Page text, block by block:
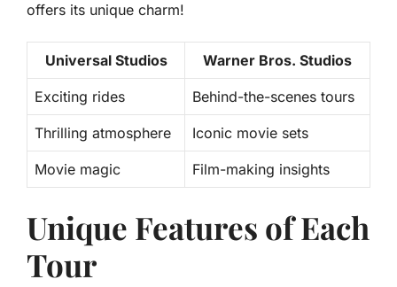
offers its unique charm!
Universal Studios Warner Bros. Studios
Exciting rides Behind-the-scenes tours
Thrilling atmosphere Iconic movie sets
Movie magic Film-making insights
Unique Features of Each
Tour